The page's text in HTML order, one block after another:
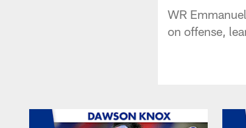
WR
on offense,